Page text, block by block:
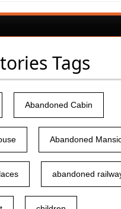
Tags
Abandoned Cabin
Abandoned
abandoned